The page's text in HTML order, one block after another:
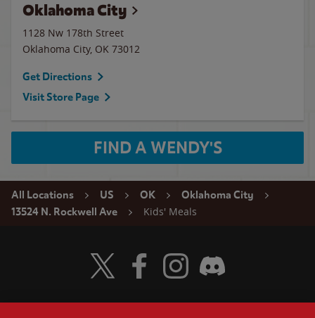
Oklahoma City
1128 Nw 178th Street
Oklahoma City, OK 73012
Get Directions
Visit Store Page
FIND A WENDY'S
All Locations US OK
Oklahoma City
13524 N. Rockwell Ave
Kids' Meals
Visit Wendy's Twitter
Visit Wendy's Facebook
Visit Wendy's Instagram
Visit Wendy's Discord